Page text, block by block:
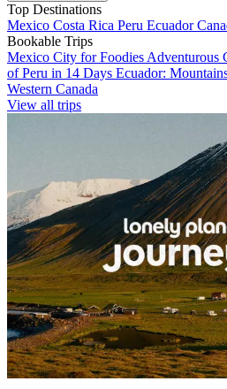
Top Destinations
Mexico Costa Rica Peru Ecuador
Bookable Trips
Mexico City for Foodies Adventurous
of Peru in 14 Days Ecuador:
Western Canada
View all trips